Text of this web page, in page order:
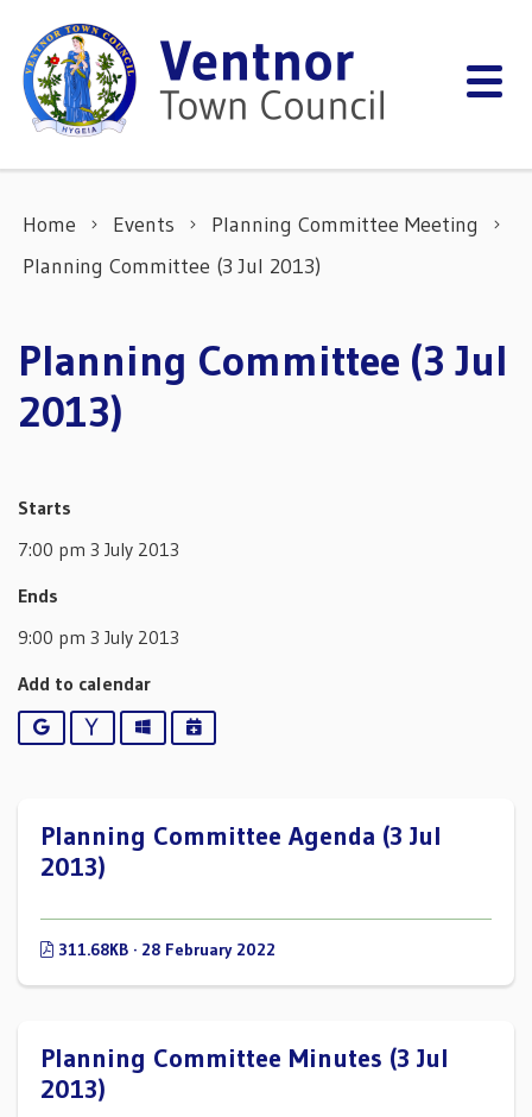
Home Events
Planning Committee Meeting
Planning Committee (3 Jul 2013)
Planning Committee (3 Jul
2013)
Starts
7:00 pm 3 July 2013
Ends
9:00 pm 3 July 2013
Add to calendar
Google YahooOutlookiCalendar
Planning Committee Agenda (3 Jul
2013)
311.68KB · 28 February 2022
Planning Committee Minutes (3 Jul
2013)